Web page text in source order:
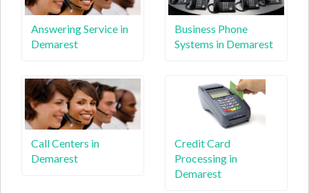
Answering Service in
Demarest
Business Phone
Systems in Demarest
Call Centers in
Demarest
Credit Card
Processing in
Demarest